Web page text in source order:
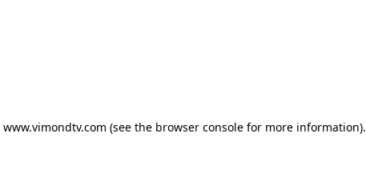
www.vimondtv.com (see the browser consolefor more information).